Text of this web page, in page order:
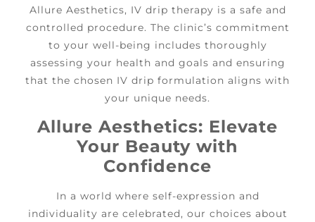
Allure Aesthetics, IV drip therapy is a safe and
controlled procedure. The clinic’s commitment
to your well-being includes thoroughly
assessing your health and goals and ensuring
that the chosen IV drip formulation aligns with
your unique needs.
Allure Aesthetics: Elevate
Your Beauty with
Confidence
In a world where self-expression and
individuality are celebrated, our choices about